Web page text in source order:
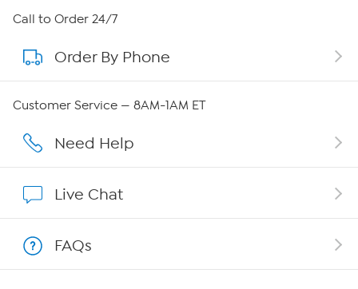
About HSN
About QVC Group
Affiliate Program
Call to Order 24/7
Order By Phone
Customer Service — 8AM-1AM ET
Need Help
Live Chat
FAQs